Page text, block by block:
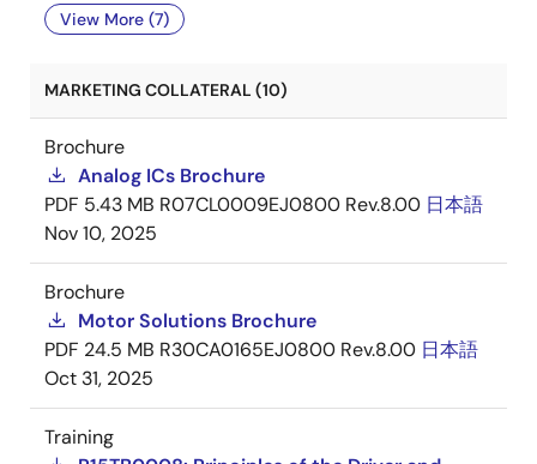
View More (7)
MARKETING COLLATERAL (10)
Brochure
Analog ICs Brochure
PDF 5.43 MB R07CL0009EJ0800 Rev.8.00 日本語
Nov 10, 2025
Brochure
Motor Solutions Brochure
PDF 24.5 MB R30CA0165EJ0800 Rev.8.00 日本語
Oct 31, 2025
Training